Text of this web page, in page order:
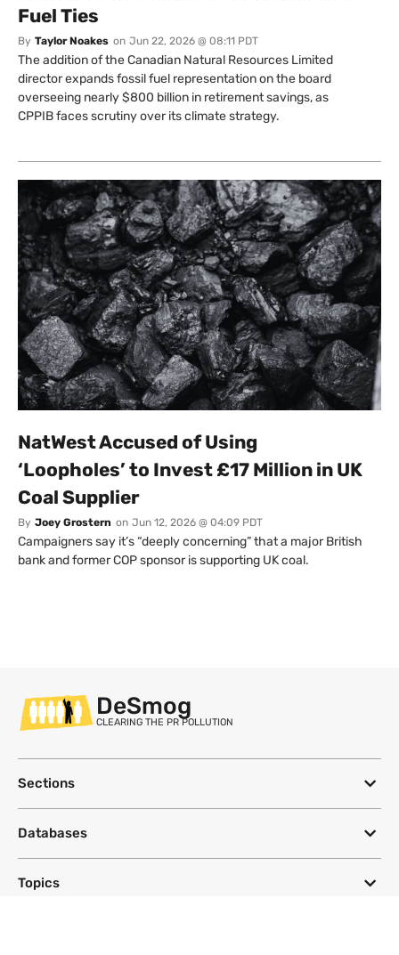
Fuel Ties
By Taylor Noakes on Jun 22, 2026 @ 08:11 PDT
The addition of the Canadian Natural Resources Limited
director expands fossil fuel representation on the board
overseeing nearly $800 billion in retirement savings, as
CPPIB faces scrutiny over its climate strategy.
NatWest Accused of Using
‘Loopholes’ to Invest £17 Million in UK
Coal Supplier
By Joey Grostern on Jun 12, 2026 @ 04:09 PDT
Campaigners say it’s “deeply concerning” that a major British
bank and former COP sponsor is supporting UK coal.
DeSmog
CLEARING THE PR POLLUTION
Sections
Databases
Topics